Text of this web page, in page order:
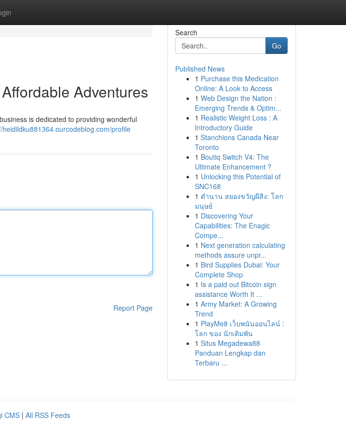
Adventures
is dedicated to providing wonderful
heidildku881364.ourcodeblog.com/profile
Report Page
Search
Go
Published News
1 Purchase this Medication
Online: A Look to Access
1 Web Design the Nation :
Emerging Trends & Optim...
1 Realistic Weight Loss : A
Introductory Guide
1 Stanchions Canada Near
Toronto
1 Boutiq Switch V4: The
Ultimate Enhancement ?
1 Unlocking this Potential of
SNC168
1 ตำนาน สยองขวัญผีสิง: โลก
มนุษย์
1 Discovering Your
Capabilities: The Enagic
Compe...
1 Next generation calculating
methods assure unpr...
1 Bird Supplies Dubai: Your
Complete Shop
1 Is a paid out Bitcoin sign
assistance Worth It ...
1 Army Market: A Growing
Trend
1 PlayMe8 เว็บพนันออนไลน์ :
โลก ของ นักเดิมพัน
1 Situs Megadewa88
Panduan Lengkap dan
Terbaru ...
CMS | All RSS Feeds